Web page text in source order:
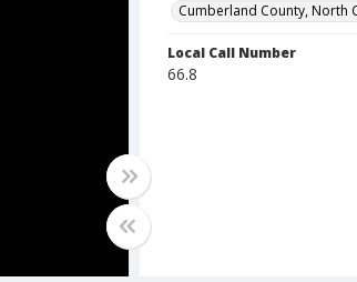
Cumberland County, North
Local Call Number
66.8